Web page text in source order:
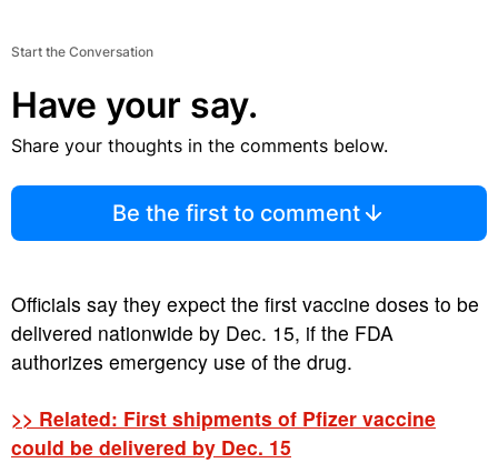
Start the Conversation
Have your say.
Share your thoughts in the comments below.
Be the first to comment
Officials say they expect the first vaccine doses to be
delivered nationwide by Dec. 15, if the FDA
authorizes emergency use of the drug.
>> Related: First shipments of Pfizer vaccine
could be delivered by Dec. 15